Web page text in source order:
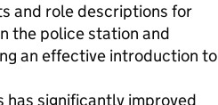
and role descriptions for
the police station and
an effective introduction to
significantly improved